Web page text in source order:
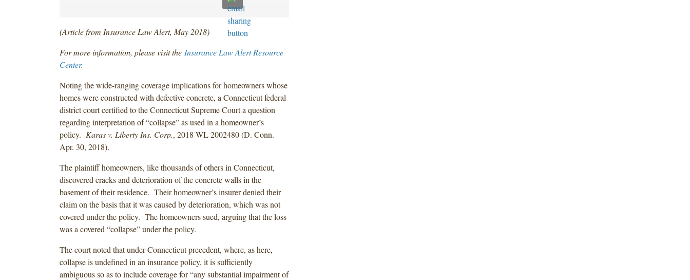
(Article from Insurance Law Alert, May 2018)
For more information, please visit the Insurance Law Alert Resource
Center.
Noting the wide-ranging coverage implications for homeowners whose
homes were constructed with defective concrete, a Connecticut federal
district court certified to the Connecticut Supreme Court a question
regarding interpretation of “collapse” as used in a homeowner’s
policy. Karas v. Liberty Ins. Corp., 2018 WL 2002480 (D. Conn.
Apr. 30, 2018).
The plaintiff homeowners, like thousands of others in Connecticut,
discovered cracks and deterioration of the concrete walls in the
basement of their residence. Their homeowner’s insurer denied their
claim on the basis that it was caused by deterioration, which was not
covered under the policy. The homeowners sued, arguing that the loss
was a covered “collapse” under the policy.
The court noted that under Connecticut precedent, where, as here,
collapse is undefined in an insurance policy, it is sufficiently
ambiguous so as to include coverage for “any substantial impairment of